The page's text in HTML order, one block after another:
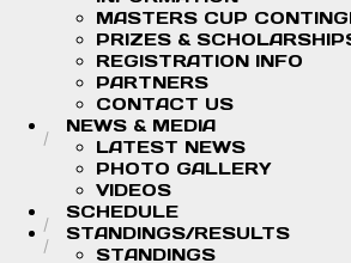
MASTERS CUP
PRIZES &
REGISTRATION INFO
PARTNERS
CONTACT US
NEWS & MEDIA
LATEST NEWS
PHOTO GALLERY
VIDEOS
SCHEDULE
STANDINGS/RESULTS
STANDINGS